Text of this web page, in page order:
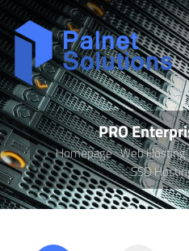
PRO
Homepage Web Hosting
SSD